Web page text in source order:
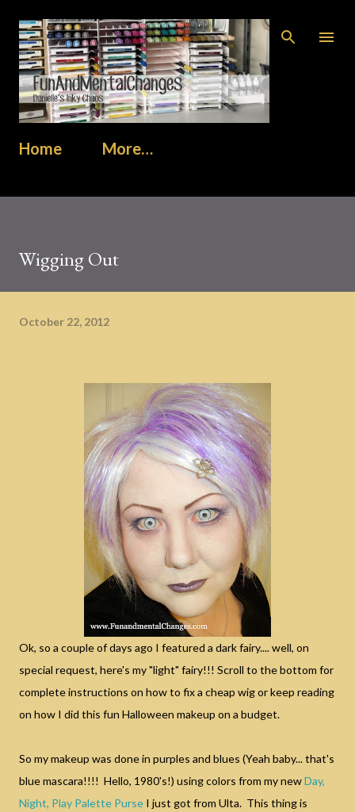
Skip to main content
Home More…
Wigging Out
October 22, 2012
Ok, so a couple of days ago I featured a dark fairy.... well, on
special request, here's my "light" fairy!!! Scroll to the bottom for
complete instructions on how to fix a cheap wig or keep reading
on how I did this fun Halloween makeup on a budget.
So my makeup was done in purples and blues (Yeah baby... that's
blue mascara!!!! Hello, 1980's!) using colors from my newDay,
Night, Play Palette Purse I just got from Ulta. This thing is